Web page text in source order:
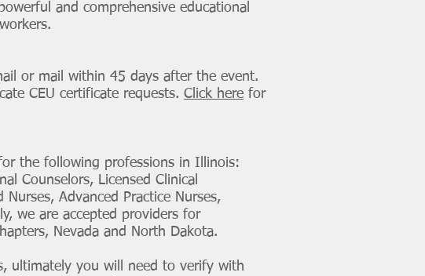
and comprehensive educational
or mail within 45 days after the event.
CEU certificate requests. Click here for
the following professions in Illinois:
Counselors, Licensed Clinical
Advanced Practice Nurses,
we are accepted providers for
Nevada and North Dakota.
ultimately you will need to verify with